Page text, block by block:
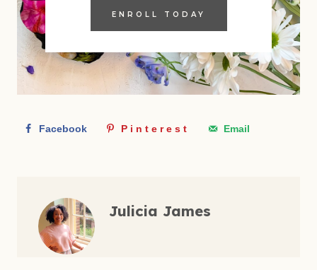
ENROLL TODAY
Facebook Pinterest Email
Julicia James